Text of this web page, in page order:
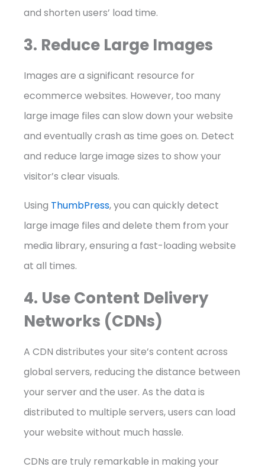
and shorten users’ load time.
3. Reduce Large Images
Images are a significant resource for
ecommerce websites. However, too many
large image files can slow down your website
and eventually crash as time goes on. Detect
and reduce large image sizes to show your
visitor’s clear visuals.
Using ThumbPress, you can quickly detect
large image files and delete them from your
media library, ensuring a fast-loading website
at all times.
4. Use Content Delivery
Networks (CDNs)
A CDN distributes your site’s content across
global servers, reducing the distance between
your server and the user. As the data is
distributed to multiple servers, users can load
your website without much hassle.
CDNs are truly remarkable in making your